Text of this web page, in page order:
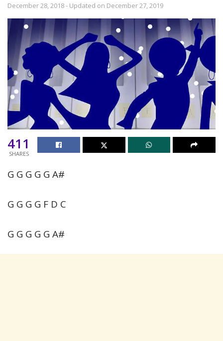
December 28, 2018 - Updated on December 27, 2019
411
SHARES
G G G G G A#
G G G G F D C
G G G G G A#